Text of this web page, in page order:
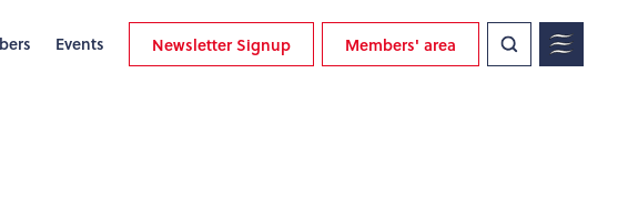
Events Newsletter Signup Members' area